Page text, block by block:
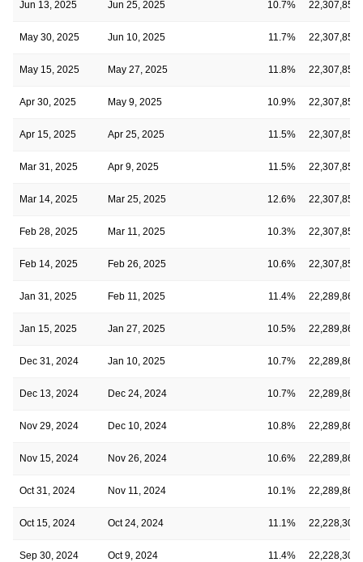
Jun 13, 2025 Jun 25, 2025 10.7% 22,307,850
May 30, 2025 Jun 10, 2025 11.7% 22,307,850
May 15, 2025 May 27, 2025 11.8% 22,307,850
Apr 30, 2025 May 9, 2025 10.9% 22,307,850
Apr 15, 2025 Apr 25, 2025 11.5% 22,307,850
Mar 31, 2025 Apr 9, 2025 11.5% 22,307,850
Mar 14, 2025 Mar 25, 2025 12.6% 22,307,850
Feb 28, 2025 Mar 11, 2025 10.3% 22,307,850
Feb 14, 2025 Feb 26, 2025 10.6% 22,307,850
Jan 31, 2025 Feb 11, 2025 11.4% 22,289,868
Jan 15, 2025 Jan 27, 2025 10.5% 22,289,868
Dec 31, 2024 Jan 10, 2025 10.7% 22,289,868
Dec 13, 2024 Dec 24, 2024 10.7% 22,289,868
Nov 29, 2024 Dec 10, 2024 10.8% 22,289,868
Nov 15, 2024 Nov 26, 2024 10.6% 22,289,868
Oct 31, 2024 Nov 11, 2024 10.1% 22,289,868
Oct 15, 2024 Oct 24, 2024 11.1% 22,228,300
Sep 30, 2024 Oct 9, 2024 11.4% 22,228,300